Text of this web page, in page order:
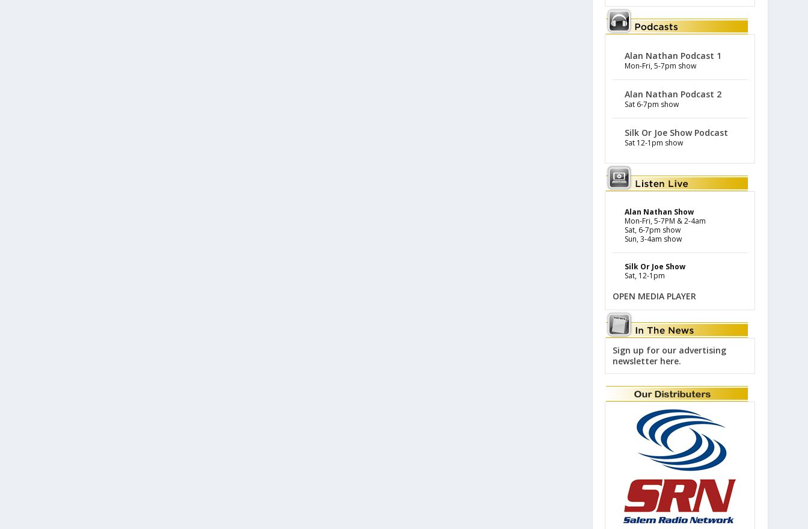
Alan Nathan Podcast 1
Mon-Fri, 5-7pm show
Alan Nathan Podcast 2
Sat 6-7pm show
Silk Or Joe Show Podcast
Sat 12-1pm show
Alan Nathan Show
Mon-Fri, 5-7PM & 2-4am
Sat, 6-7pm show
Sun, 3-4am show
Silk Or Joe Show
Sat, 12-1pm
OPEN MEDIA PLAYER
Sign up for our advertising
newsletter here.